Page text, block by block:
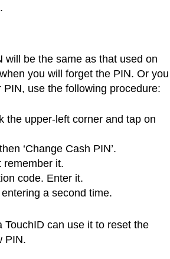
will be the same as that used on
you will forget the PIN. Or you
use the following procedure:
the upper-left corner and tap on
‘Change Cash PIN’.
remember it.
code. Enter it.
a second time.
can use it to reset the
PIN.